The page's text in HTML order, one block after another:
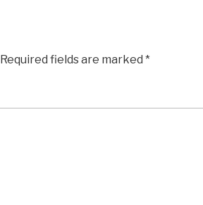
Required fields are marked *